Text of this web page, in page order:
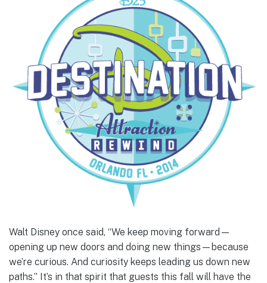
Walt Disney once said, “We keep moving forward—
opening up new doors and doing new things—because
we’re curious. And curiosity keeps leading us down new
paths.” It’s in that spirit that guests this fall will have the